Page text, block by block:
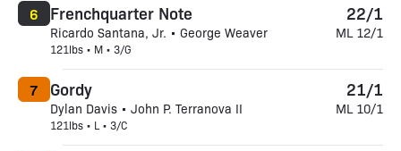
Frenchquarter Note
Ricardo Santana, Jr. • George Weaver
121lbs • M • 3/G
6 22/1
ML 12/1
Gordy
Dylan Davis • John P. Terranova II
121lbs • L • 3/C
7 21/1
ML 10/1